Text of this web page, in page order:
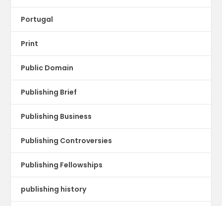
Portugal
Print
Public Domain
Publishing Brief
Publishing Business
Publishing Controversies
Publishing Fellowships
publishing history